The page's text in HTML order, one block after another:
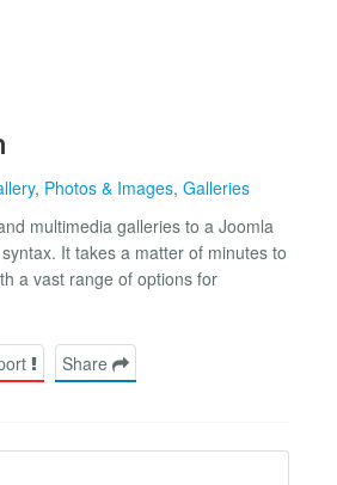
, Photos & Images, Galleries
multimedia galleries to a Joomla
It takes a matter of minutes to
a vast range of options for
Share